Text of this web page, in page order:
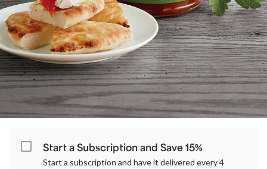
Start a Subscription and Save 15%
Start a subscription and have it delivered every 4